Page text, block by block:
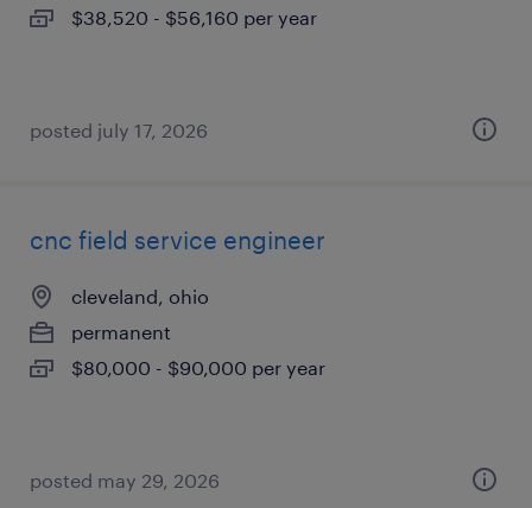
$38,520 - $56,160 per year
posted july 17, 2026
cnc field service engineer
cleveland, ohio
permanent
$80,000 - $90,000 per year
posted may 29, 2026